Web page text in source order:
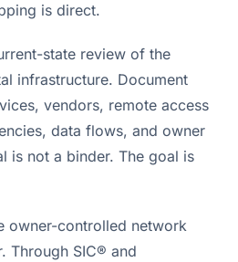
is direct.
state review of the
infrastructure. Document
vendors, remote access
data flows, and owner
is not a binder. The goal is
owner-controlled network
Through SIC® and